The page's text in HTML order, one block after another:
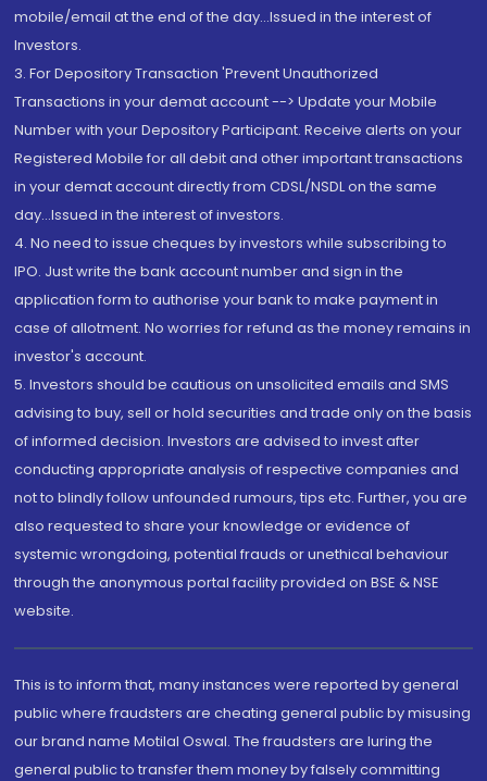
mobile/email at the end of the day...Issued in the interest of
Investors.
3. For Depository Transaction 'Prevent Unauthorized
Transactions in your demat account --> Update your Mobile
Number with your Depository Participant. Receive alerts on your
Registered Mobile for all debit and other important transactions
in your demat account directly from CDSL/NSDL on the same
day...Issued in the interest of investors.
4. No need to issue cheques by investors while subscribing to
IPO. Just write the bank account number and sign in the
application form to authorise your bank to make payment in
case of allotment. No worries for refund as the money remains in
investor's account.
5. Investors should be cautious on unsolicited emails and SMS
advising to buy, sell or hold securities and trade only on the basis
of informed decision. Investors are advised to invest after
conducting appropriate analysis of respective companies and
not to blindly follow unfounded rumours, tips etc. Further, you are
also requested to share your knowledge or evidence of
systemic wrongdoing, potential frauds or unethical behaviour
through the anonymous portal facility provided on BSE & NSE
website.
This is to inform that, many instances were reported by general
public where fraudsters are cheating general public by misusing
our brand name Motilal Oswal. The fraudsters are luring the
general public to transfer them money by falsely committing